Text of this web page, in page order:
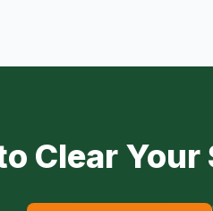
Clear Your